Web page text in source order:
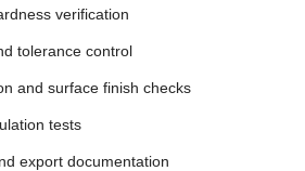
verification
tolerance control
and surface finish checks
tests
export documentation